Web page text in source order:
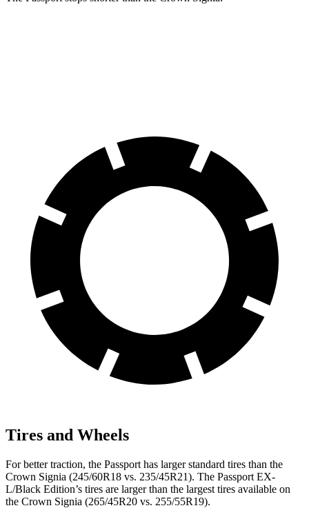
Tires and Wheels
For better traction, the Passport has larger standard tires than the
Crown Signia (245/60R18 vs. 235/45R21). The Passport EX-
L/Black Edition’s tires are larger than the largest tires available on
the Crown Signia (265/45R20 vs. 255/55R19).